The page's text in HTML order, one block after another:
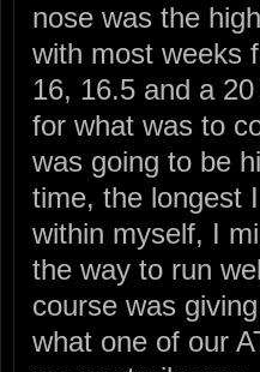
nose was the
with most weeks
16, 16.5 and a
for what was to
was going to be
time, the longest
within myself, I
the way to run
course was
what one of our